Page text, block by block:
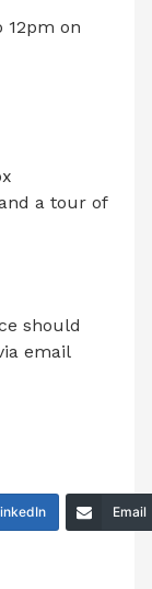
on
a tour of
should
email
Email